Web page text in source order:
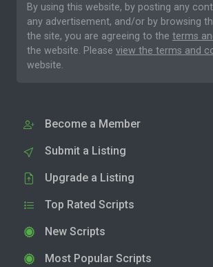
By using this website, by posting any
any advertisement, and/or by browsing
the site, you are agreeing to the terms
the website. Please view the terms and
website.
Become a Member
Submit a Listing
Upgrade a Listing
Top Rated Scripts
New Scripts
Most Popular Scripts